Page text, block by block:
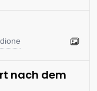
nach dem